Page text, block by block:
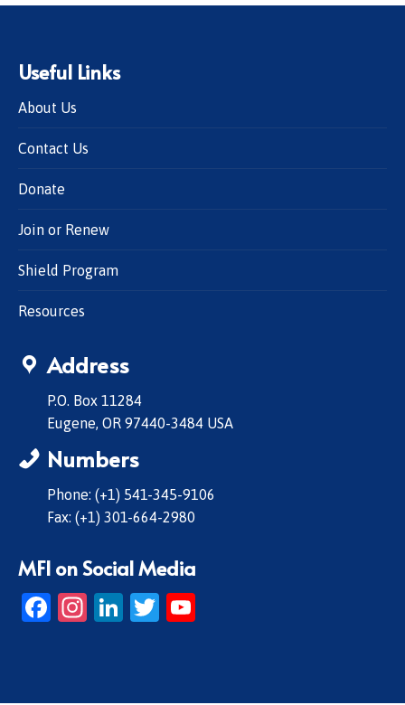
Useful Links
About Us
Contact Us
Donate
Join or Renew
Shield Program
Resources
Address
P.O. Box 11284
Eugene, OR 97440-3484 USA
Numbers
Phone: (+1) 541-345-9106
Fax: (+1) 301-664-2980
MFI on Social Media
Facebook
Instagram
LinkedIn
Twitter